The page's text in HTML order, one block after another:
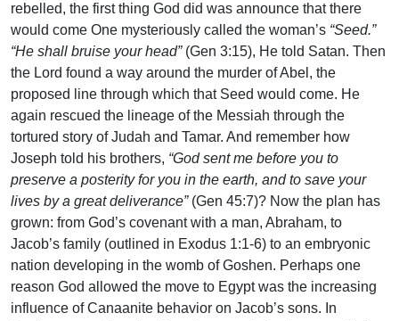
rebelled, the first thing God did was announce that there
would come One mysteriously called the woman’s “Seed.”
“He shall bruise your head”(Gen 3:15), He told Satan. Then
the Lord found a way around the murder of Abel, the
proposed line through which that Seed would come. He
again rescued the lineage of the Messiah through the
tortured story of Judah and Tamar. And remember how
Joseph told his brothers, “God sent me before you to
preserve a posterity for you in the earth, and to save your
lives by a great deliverance”(Gen 45:7)? Now the plan has
grown: from God’s covenant with a man, Abraham, to
Jacob’s family (outlined in Exodus 1:1-6) to an embryonic
nation developing in the womb of Goshen. Perhaps one
reason God allowed the move to Egypt was the increasing
influence of Canaanite behavior on Jacob’s sons. In